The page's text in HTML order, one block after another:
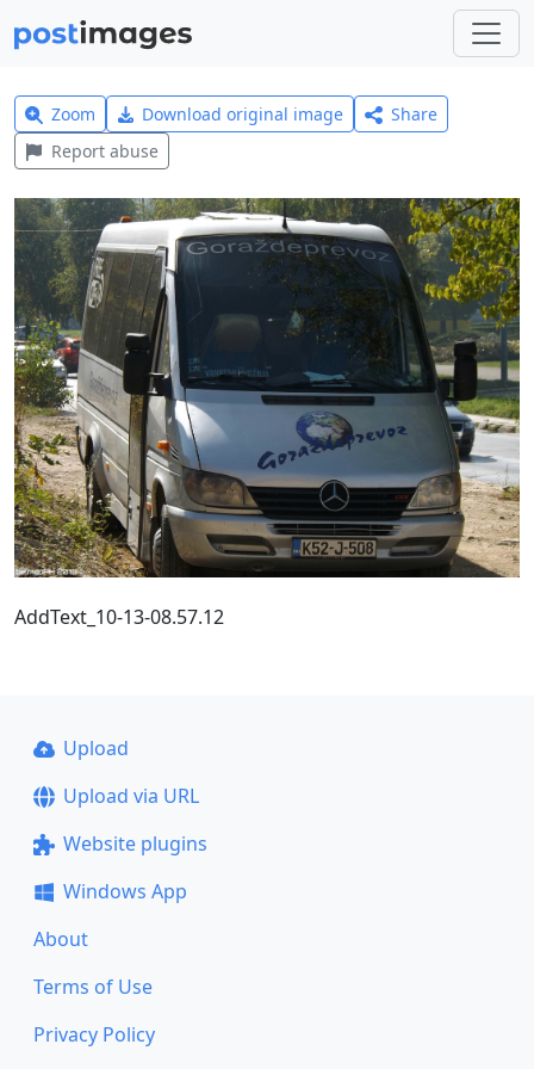
Zoom Download original image
Share
Report abuse
AddText_10-13-08.57.12
Upload
Upload via URL
Website plugins
Windows App
About
Terms of Use
Privacy Policy